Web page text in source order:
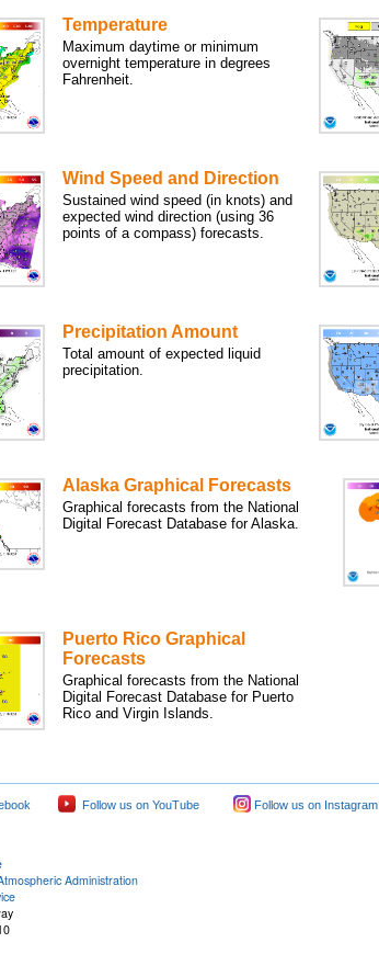
Temperature
Maximum daytime or minimum
overnight temperature in degrees
Fahrenheit.
Wind Speed and Direction
Sustained wind speed (in knots) and
expected wind direction (using 36
points of a compass) forecasts.
Precipitation Amount
Total amount of expected liquid
precipitation.
Alaska Graphical Forecasts
Graphical forecasts from the National
Digital Forecast Database for Alaska.
Puerto Rico Graphical
Forecasts
Graphical forecasts from the National
Digital Forecast Database for Puerto
Rico and Virgin Islands.
Follow us on YouTube Follow us on Instagram
Administration